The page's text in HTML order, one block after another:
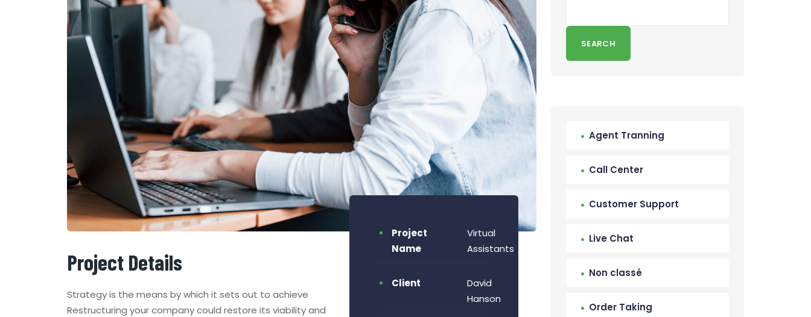
Project Details
Strategy is the means by which it sets out to achieve
Restructuring your company could restore its viability and
Project
Name
Virtual
Assistants
Client
David
Hanson
SEARCH
Agent Tranning
Call Center
Customer Support
Live Chat
Non classé
Order Taking